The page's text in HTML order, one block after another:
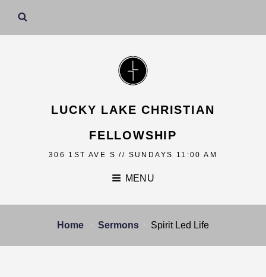
LUCKY LAKE CHRISTIAN
FELLOWSHIP
306 1ST AVE S // SUNDAYS 11:00 AM
MENU
Home Sermons Spirit Led Life